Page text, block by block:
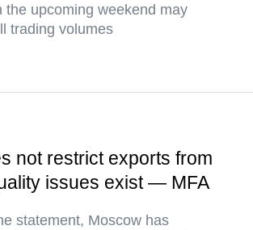
the upcoming weekend may
trading volumes
not restrict exports from
issues exist — MFA
statement, Moscow has